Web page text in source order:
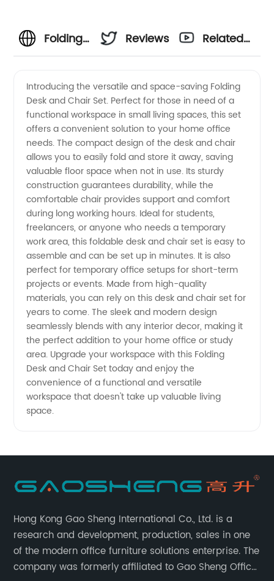
Folding
and
Chair
Set -
Top
Quality
Wholesale
Supplier
from
China
Reviews
Related
Introducing the versatile and space-saving Folding
Desk and Chair Set. Perfect for those in need of a
functional workspace in small living spaces, this set
offers a convenient solution to your home office
needs. The compact design of the desk and chair
allows you to easily fold and store it away, saving
valuable floor space when not in use. Its sturdy
construction guarantees durability, while the
comfortable chair provides support and comfort
during long working hours. Ideal for students,
freelancers, or anyone who needs a temporary
work area, this foldable desk and chair set is easy to
assemble and can be set up in minutes. It is also
perfect for temporary office setups for short-term
projects or events. Made from high-quality
materials, you can rely on this desk and chair set for
years to come. The sleek and modern design
seamlessly blends with any interior decor, making it
the perfect addition to your home office or study
area. Upgrade your workspace with this Folding
Desk and Chair Set today and enjoy the
convenience of a functional and versatile
workspace that doesn't take up valuable living
space.
Hong Kong Gao Sheng International Co., Ltd. is a
research and development, production, sales in one
of the modern office furniture solutions enterprise. The
company was formerly affiliated to Gao Sheng Office